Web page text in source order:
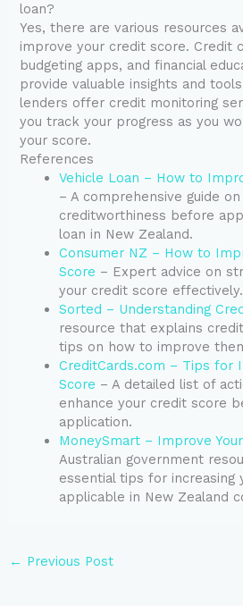
loan?
Yes, there are various resources
improve your credit score. Credit
budgeting apps, and financial
provide valuable insights and
lenders offer credit monitoring
you track your progress as you
your score.
References
Vehicle Loan – How to
– A comprehensive guide
creditworthiness before
loan in New Zealand.
Consumer NZ – How to
Score – Expert advice on
your credit score effectively.
Sorted – Understanding
resource that explains
tips on how to improve
CreditCards.com – Tips for
Score – A detailed list of
enhance your credit score
application.
MoneySmart – Improve
Australian government
essential tips for increasing
applicable in New Zealand
← Previous Post